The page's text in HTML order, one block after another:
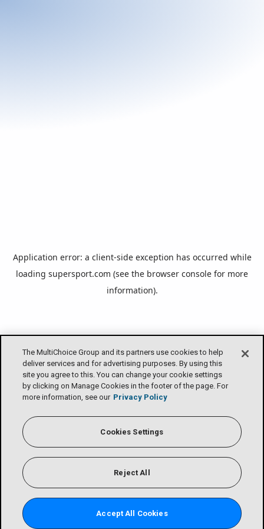
The MultiChoice Group and its partners use cookies to help
deliver services and for advertising purposes. By using this
site you agree to this. You can change your cookie settings
by clicking on Manage Cookies in the footer of the page. For
more information, see our Privacy Policy
Cookies Settings
Reject All
Accept All Cookies
Application error: a client-side exception has occurred while
loading supersport.com (see the browser console for more
information).